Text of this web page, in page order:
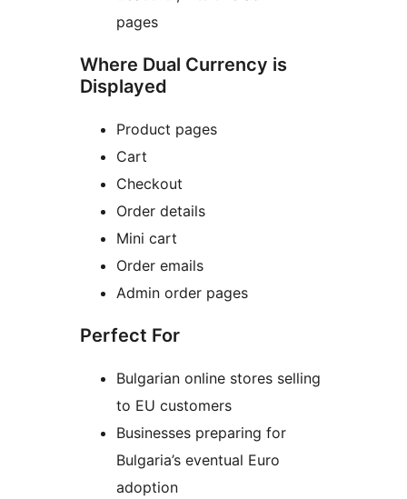
pages
Where Dual Currency is
Displayed
Product pages
Cart
Checkout
Order details
Mini cart
Order emails
Admin order pages
Perfect For
Bulgarian online stores selling
to EU customers
Businesses preparing for
Bulgaria’s eventual Euro
adoption